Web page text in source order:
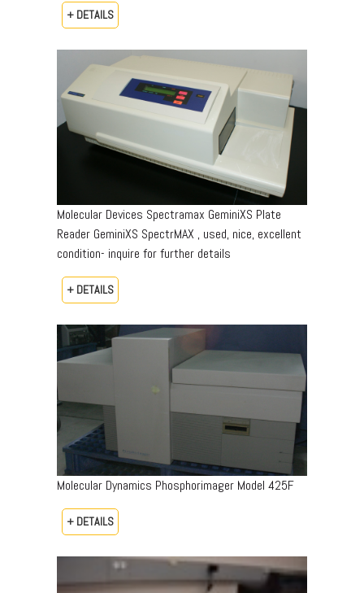
+ DETAILS
Molecular Devices Spectramax GeminiXS Plate
Reader GeminiXS SpectrMAX , used, nice, excellent
condition- inquire for further details
+ DETAILS
Molecular Dynamics Phosphorimager Model 425F
+ DETAILS